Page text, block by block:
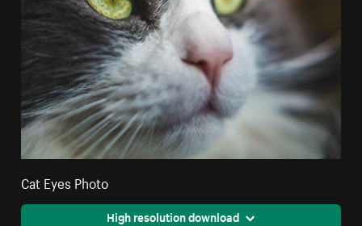
Cat Eyes Photo
High resolution download